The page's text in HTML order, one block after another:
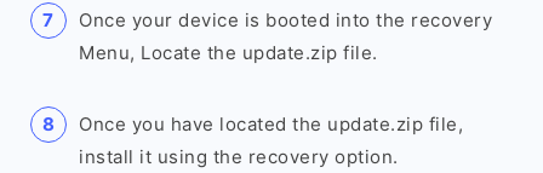
Once your device is booted into the recovery
Menu, Locate the update.zip file.
Once you have located the update.zip file,
install it using the recovery option.